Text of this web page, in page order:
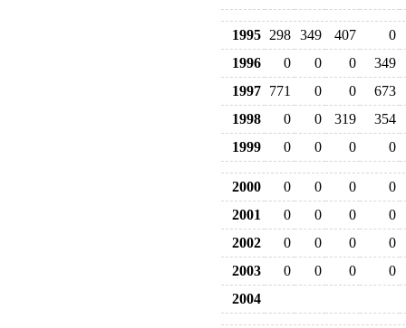
1995 298 349 407
0
1996
0 0 0
349
1997
771 0 0
673
1998
0 0 319
354
1999
0 0 0 0
2000 0 0 0
0
2001
0 0 0
0
2002
0 0 0
0
2003
0 0 0
0
2004